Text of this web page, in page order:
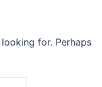
looking for. Perhaps